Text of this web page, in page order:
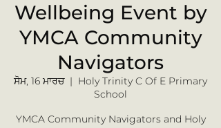
Wellbeing Event by
YMCA Community
Navigators
ਸੋਮ, 16 ਮਾਰਚ
  |
Holy Trinity C Of E Primary
School
YMCA Community Navigators and Holy